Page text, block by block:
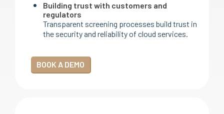
Building trust with customers and
regulators
Transparent screening processes build trust in
the security and reliability of cloud services.
BOOK A DEMO